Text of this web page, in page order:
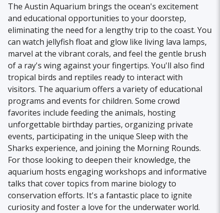
The Austin Aquarium brings the ocean's excitement
and educational opportunities to your doorstep,
eliminating the need for a lengthy trip to the coast. You
can watch jellyfish float and glow like living lava lamps,
marvel at the vibrant corals, and feel the gentle brush
of a ray's wing against your fingertips. You'll also find
tropical birds and reptiles ready to interact with
visitors. The aquarium offers a variety of educational
programs and events for children. Some crowd
favorites include feeding the animals, hosting
unforgettable birthday parties, organizing private
events, participating in the unique Sleep with the
Sharks experience, and joining the Morning Rounds.
For those looking to deepen their knowledge, the
aquarium hosts engaging workshops and informative
talks that cover topics from marine biology to
conservation efforts. It's a fantastic place to ignite
curiosity and foster a love for the underwater world.